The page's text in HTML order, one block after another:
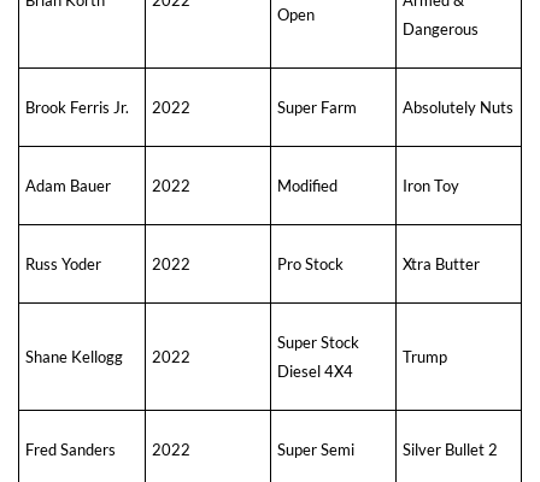
Open
Dangerous
Brook Ferris Jr. 2022 Super Farm Absolutely Nuts
Adam Bauer 2022 Modified Iron Toy
Russ Yoder 2022 Pro Stock Xtra Butter
Shane Kellogg 2022
Super Stock
Diesel 4X4
Trump
Fred Sanders 2022 Super Semi Silver Bullet 2